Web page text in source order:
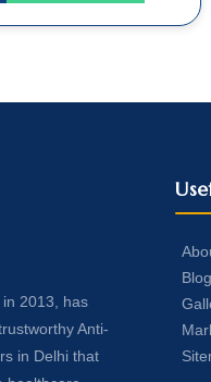
2013, has
Anti-
in Delhi that